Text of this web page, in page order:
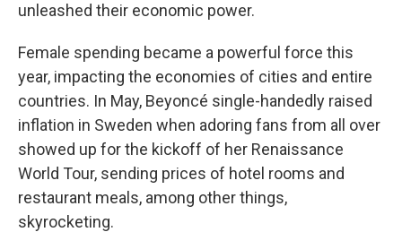
unleashed their economic power.
Female spending became a powerful force this
year, impacting the economies of cities and entire
countries. In May, Beyoncé single-handedly raised
inflation in Sweden when adoring fans from all over
showed up for the kickoff of her Renaissance
World Tour, sending prices of hotel rooms and
restaurant meals, among other things,
skyrocketing.